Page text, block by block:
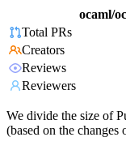
ocaml/
Total PRs
Creators
Reviews
Reviewers
We divide the size of
(based on the